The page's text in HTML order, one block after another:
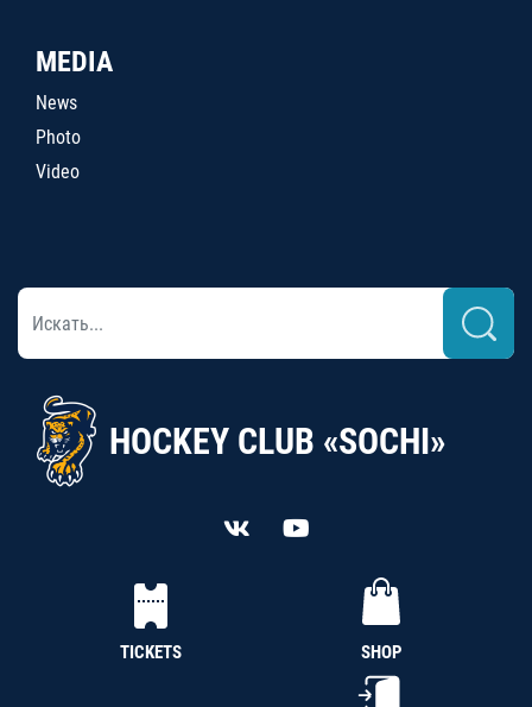
MEDIA
News
Photo
Video
HOCKEY CLUB «SOCHI»
TICKETS SHOP